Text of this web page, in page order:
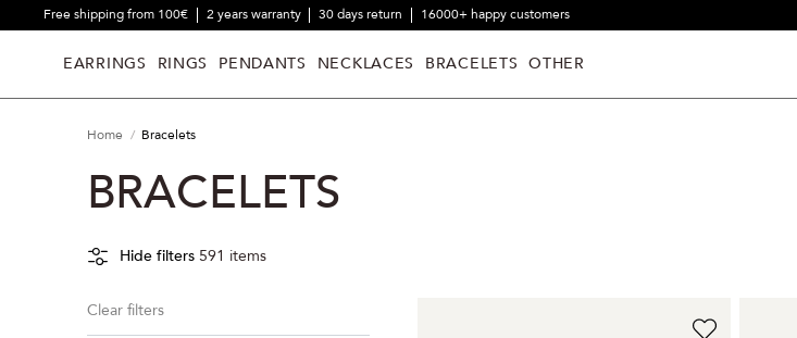
Free shipping from 100€ 2 years warranty 30 days return 16000+ happy customers
EARRINGS RINGS PENDANTS NECKLACES BRACELETS OTHER
Home Bracelets
BRACELETS
Hide filters 591 items
Clear filters